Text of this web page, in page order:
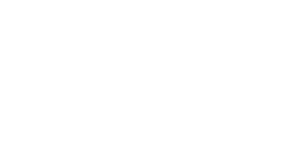
Is anyone aware of any software's that will produce a